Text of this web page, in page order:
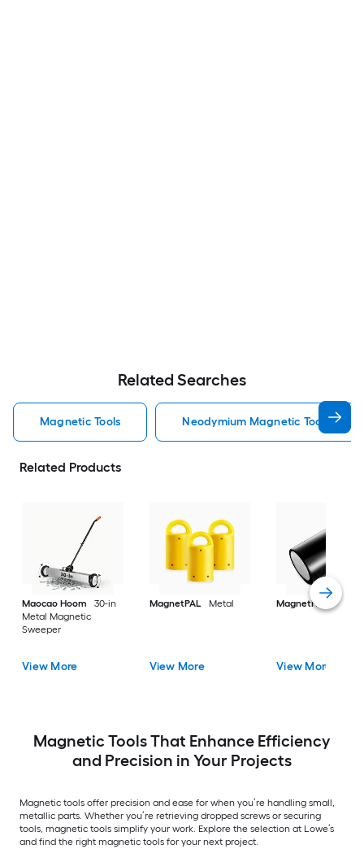
Related Searches
Magnetic Tools Neodymium Magnetic Tools
Related Products
Maocao Hoom
30-in
Metal Magnetic
Sweeper
View More
MagnetPAL Metal
View More
MagnetPAL Metal
View More
Magnetic Tools That Enhance Efficiency
and Precision in Your Projects
Magnetic tools offer precision and ease for when you’re handling small,
metallic parts. Whether you’re retrieving dropped screws or securing
tools, magnetic tools simplify your work. Explore the selection at Lowe’s
and find the right magnetic tools for your next project.